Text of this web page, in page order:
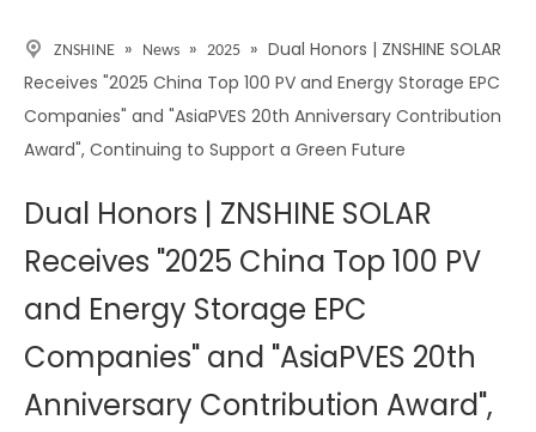
ZNSHINE » News » 2025 » Dual Honors | ZNSHINE SOLAR
Receives "2025 China Top 100 PV and Energy Storage EPC
Companies" and "AsiaPVES 20th Anniversary Contribution
Award", Continuing to Support a Green Future
Dual Honors | ZNSHINE SOLAR
Receives "2025 China Top 100 PV
and Energy Storage EPC
Companies" and "AsiaPVES 20th
Anniversary Contribution Award",